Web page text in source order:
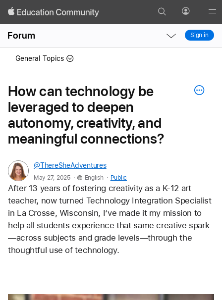
Search Profile
Forum
Local
Nav
Local
Nav
Sign in
General Topics
How can technology be
leveraged to deepen
autonomy, creativity, and
meaningful connections?
@ThereSheAdventures
May 27, 2025 . English . Public
After 13 years of fostering creativity as a K-12 art
teacher, now turned Technology Integration Specialist
in La Crosse, Wisconsin, I’ve made it my mission to
help all students experience that same creative spark
—across subjects and grade levels—through the
thoughtful use of technology.